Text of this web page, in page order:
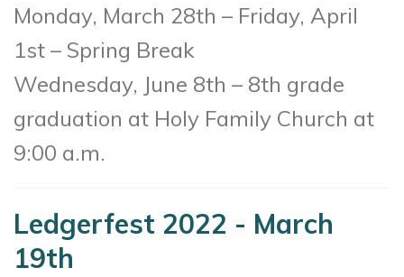
Monday, March 28th – Friday, April
1st – Spring Break
Wednesday, June 8th – 8th grade
graduation at Holy Family Church at
9:00 a.m.
Ledgerfest 2022 - March
19th